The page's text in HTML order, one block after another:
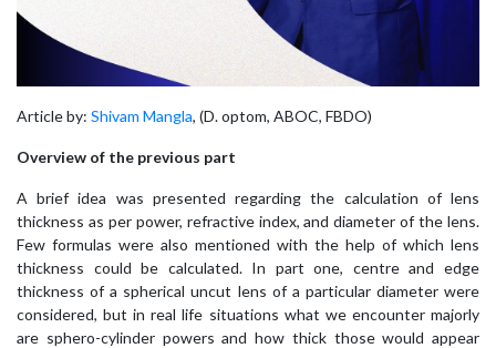
Article by: Shivam Mangla, (D. optom, ABOC, FBDO)
Overview of the previous part
A brief idea was presented regarding the calculation of lens
thickness as per power, refractive index, and diameter of the lens.
Few formulas were also mentioned with the help of which lens
thickness could be calculated. In part one, centre and edge
thickness of a spherical uncut lens of a particular diameter were
considered, but in real life situations what we encounter majorly
are sphero-cylinder powers and how thick those would appear